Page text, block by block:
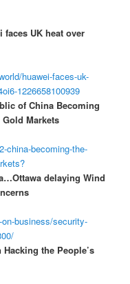
faces UK heat over
huawei-faces-uk-
1226658100939
of China Becoming
Markets
china-becoming-the-
delaying Wind
business/security-
the People’s